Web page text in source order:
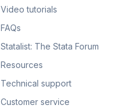
Video tutorials
FAQs
Statalist: The Stata Forum
Resources
Technical support
Customer service